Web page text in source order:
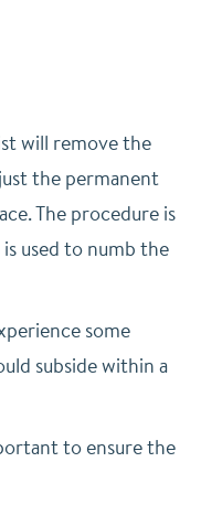
will remove the
the permanent
The procedure is
is used to numb the
some
subside within a
to ensure the